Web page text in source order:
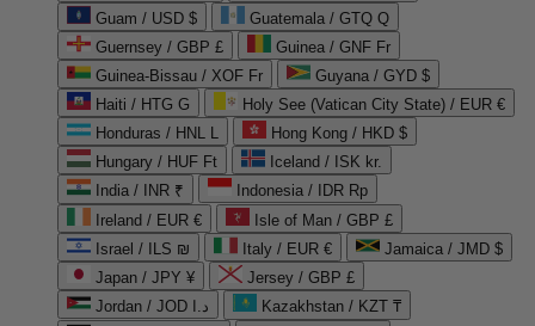
Guam / USD $
Guatemala / GTQ Q
Guernsey / GBP £
Guinea / GNF Fr
Guinea-Bissau / XOF Fr
Guyana / GYD $
Haiti / HTG G
Holy See (Vatican City State) / EUR €
Honduras / HNL L
Hong Kong / HKD $
Hungary / HUF Ft
Iceland / ISK kr.
India / INR ₹
Indonesia / IDR Rp
Ireland / EUR €
Isle of Man / GBP £
Israel / ILS ₪
Italy / EUR €
Jamaica / JMD $
Japan / JPY ¥
Jersey / GBP £
Jordan / JOD د.ا
Kazakhstan / KZT ₸